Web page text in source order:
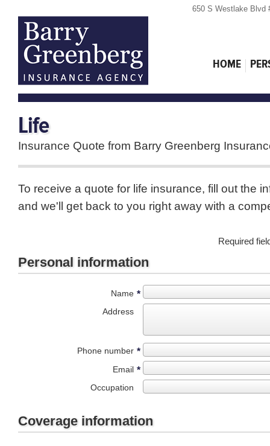
650 S Westlake Blvd
HOME
Life
Insurance Quote from Barry Greenberg
To receive a quote for life insurance, fill out the
and we'll get back to you right away with a
Required
Personal information
Name *
Address
Phone number *
Email *
Occupation
Coverage information